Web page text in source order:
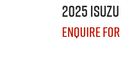
2025 Isuzu
Enquire